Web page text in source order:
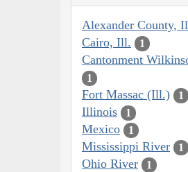
Alexander County,
Cairo, Ill. 1
Cantonment
1
Fort Massac (Ill.) 1
Illinois 1
Mexico 1
Mississippi River 1
Ohio River 1